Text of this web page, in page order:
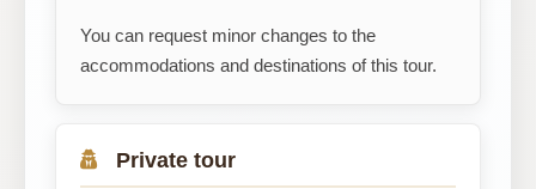
You can request minor changes to the
accommodations and destinations of this tour.
Private tour